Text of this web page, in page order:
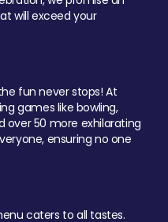
will exceed your
fun never stops! At
games like bowling,
over 50 more exhilarating
ensuring no one
caters to all tastes.